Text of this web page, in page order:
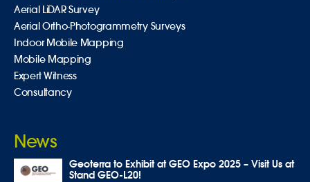
Aerial LiDAR Survey
Aerial Ortho-Photogrammetry Surveys
Indoor Mobile Mapping
Mobile Mapping
Expert Witness
Consultancy
News
Geoterra to Exhibit at GEO Expo 2025 – Visit Us at
Stand GEO-L20!